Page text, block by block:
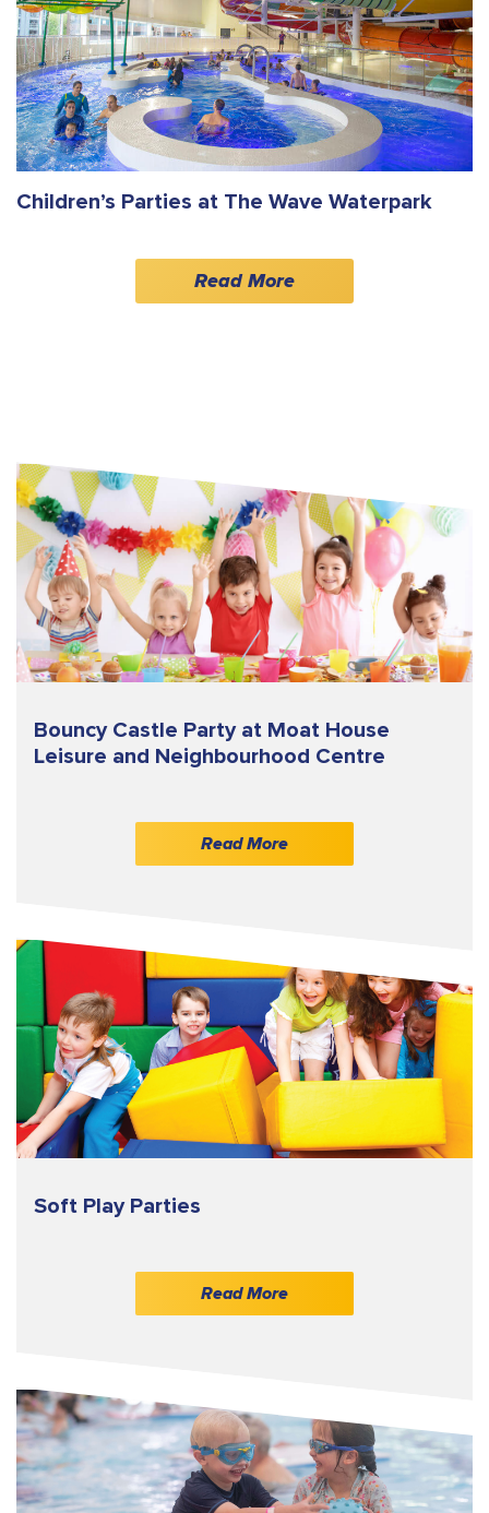
Children’s Parties at The Wave Waterpark
Read More
Bouncy Castle Party at Moat House
Leisure and Neighbourhood Centre
Read More
Soft Play Parties
Read More